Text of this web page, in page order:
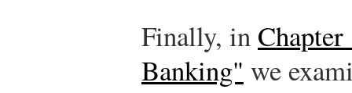
Finally, in
Banking" we